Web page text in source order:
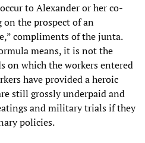
to Alexander or her co-
on the prospect of an
compliments of the junta.
means, it is not the
on which the workers entered
have provided a heroic
still grossly underpaid and
and military trials if they
policies.